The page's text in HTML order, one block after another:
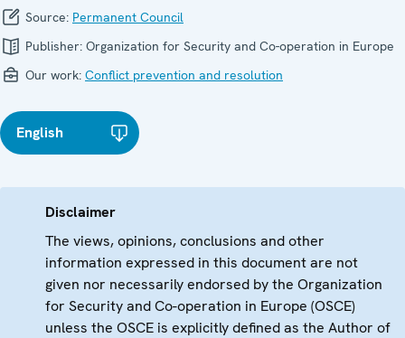
Source: Permanent Council
Publisher: Organization for Security and Co-operation in Europe
Our work: Conflict prevention and resolution
English
Disclaimer
The views, opinions, conclusions and other
information expressed in this document are not
given nor necessarily endorsed by the Organization
for Security and Co-operation in Europe (OSCE)
unless the OSCE is explicitly defined as the Author of